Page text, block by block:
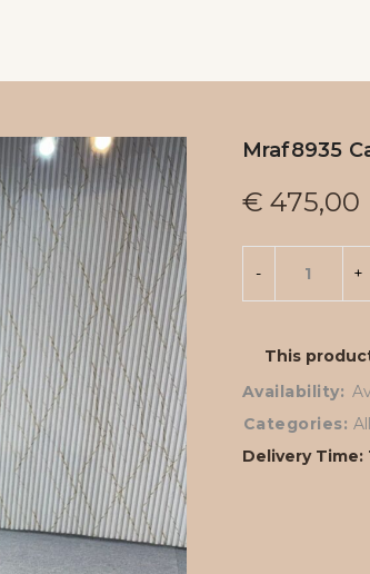
Mraf8935
€ 475,00
This
Availability:
Categories:
Delivery